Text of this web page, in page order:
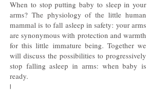
When to stop putting baby to sleep in your
arms? The physiology of the little human
mammal is to fall asleep in safety: your arms
are synonymous with protection and warmth
for this little immature being. Together we
will discuss the possibilities to progressively
stop falling asleep in arms: when baby is
ready.
I